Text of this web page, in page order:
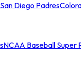
Diego Padres
NCAA Baseball Super